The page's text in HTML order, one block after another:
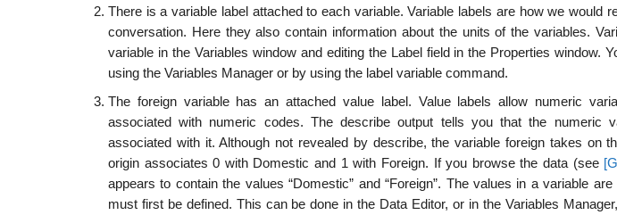
There is a variable label attached to each variable. Variable labels are how we would
conversation. Here they also contain information about the units of the variables.
variable in the Variables window and editing the Label field in the Properties window.
using the Variables Manager or by using the label variable command.
The foreign variable has an attached value label. Value labels allow numeric
associated with numeric codes. The describe output tells you that the numeric
associated with it. Although not revealed by describe, the variable foreign takes on
origin associates 0 with Domestic and 1 with Foreign. If you browse the data (see
appears to contain the values “Domestic” and “Foreign”. The values in a variable
must first be defined. This can be done in the Data Editor, or in the Variables